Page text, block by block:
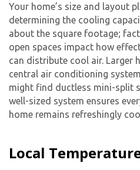
Your home’s size and layout
determining the cooling
about the square footage;
open spaces impact how
can distribute cool air. Larger
central air conditioning
might find ductless mini-split
well-sized system ensures
home remains refreshingly
Local